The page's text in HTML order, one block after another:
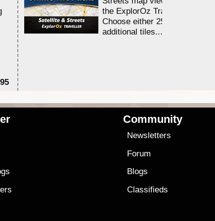
the ExplorOz Traveller app.
Choose either 25,000 or
additional tiles....
Community
Newsletters
Forum
Blogs
Classifieds